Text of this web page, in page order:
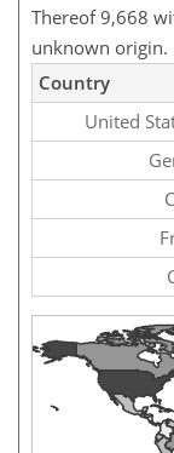
Thereof 9,668
unknown origin.
Country
United